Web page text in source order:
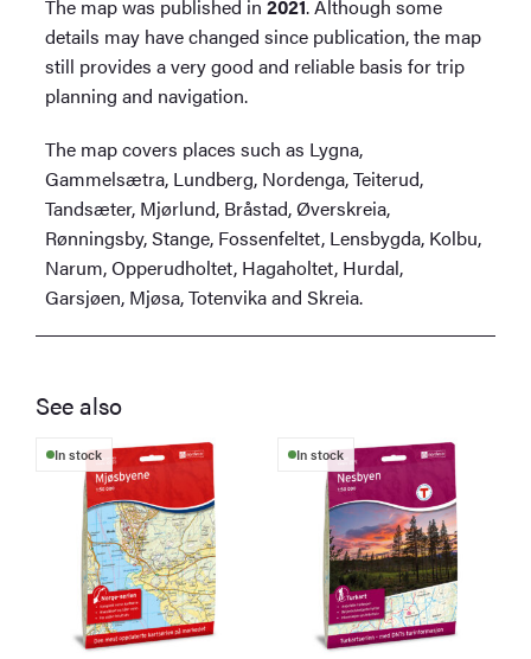
The map was published in2021. Although some
details may have changed since publication, the map
still provides a very good and reliable basis for trip
planning and navigation.
The map covers places such as Lygna,
Gammelsætra, Lundberg, Nordenga, Teiterud,
Tandsæter, Mjørlund, Bråstad, Øverskreia,
Rønningsby, Stange, Fossenfeltet, Lensbygda, Kolbu,
Narum, Opperudholtet, Hagaholtet, Hurdal,
Garsjøen, Mjøsa, Totenvika and Skreia.
See also
In stock In stock